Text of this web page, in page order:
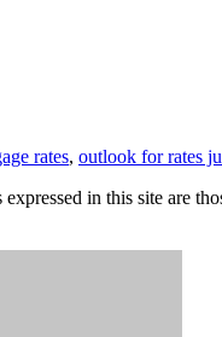
rates, outlook for rates
in this site are